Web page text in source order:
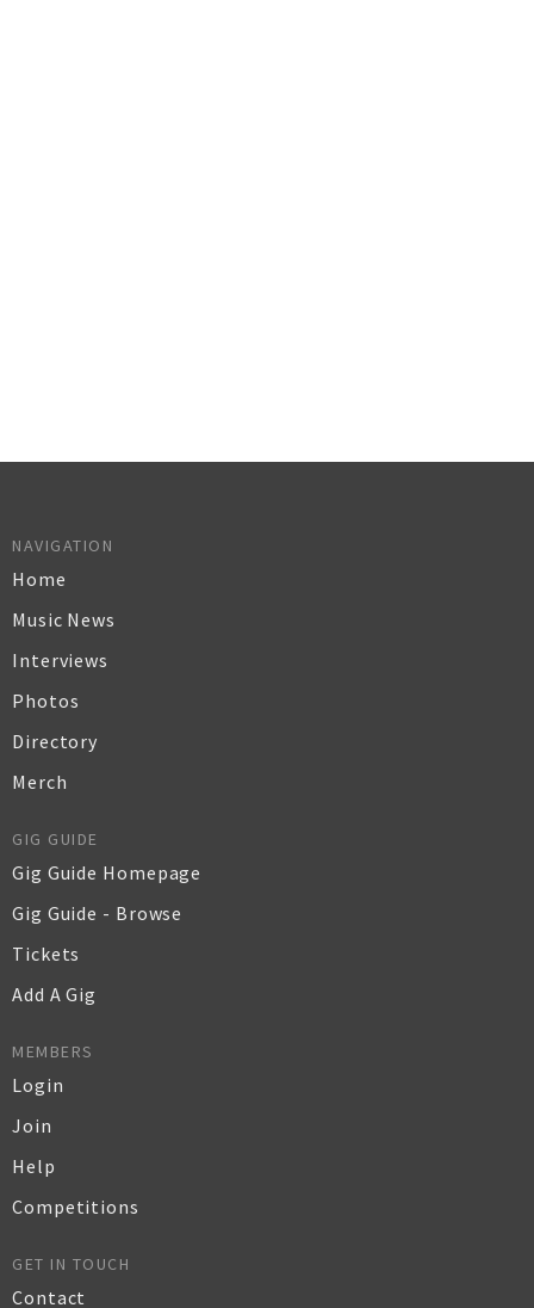
NAVIGATION
Home
Music News
Interviews
Photos
Directory
Merch
GIG GUIDE
Gig Guide Homepage
Gig Guide - Browse
Tickets
Add A Gig
MEMBERS
Login
Join
Help
Competitions
GET IN TOUCH
Contact